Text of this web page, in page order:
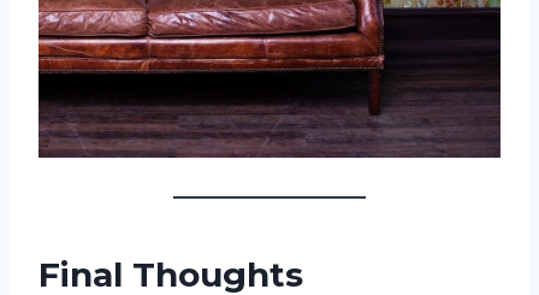
Final Thoughts